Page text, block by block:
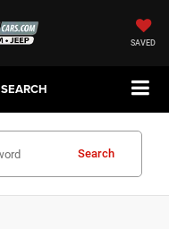
SAVED
SEARCH
Search